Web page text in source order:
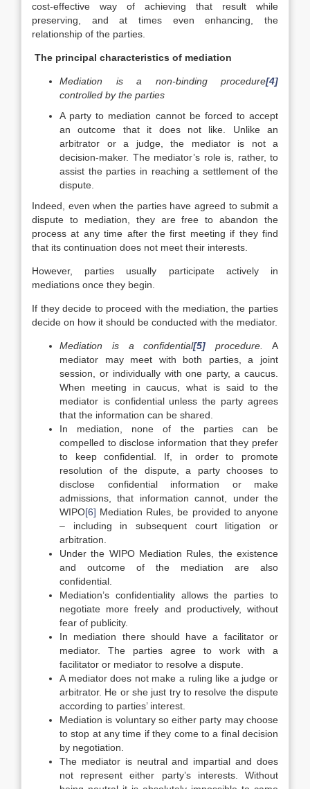
cost-effective way of achieving that result while
preserving, and at times even enhancing, the
relationship of the parties.
The principal characteristics of mediation
Mediation is a non-binding procedure[4]
controlled by the parties
A party to mediation cannot be forced to accept
an outcome that it does not like. Unlike an
arbitrator or a judge, the mediator is not a
decision-maker. The mediator’s role is, rather, to
assist the parties in reaching a settlement of the
dispute.
Indeed, even when the parties have agreed to submit a
dispute to mediation, they are free to abandon the
process at any time after the first meeting if they find
that its continuation does not meet their interests.
However, parties usually participate actively in
mediations once they begin.
If they decide to proceed with the mediation, the parties
decide on how it should be conducted with the mediator.
Mediation is a confidential[5] procedure
A
mediator may meet with both parties, a joint
session, or individually with one party, a caucus.
When meeting in caucus, what is said to the
mediator is confidential unless the party agrees
that the information can be shared.
In mediation, none of the parties can be
compelled to disclose information that they prefer
to keep confidential. If, in order to promote
resolution of the dispute, a party chooses to
disclose confidential information or make
admissions, that information cannot, under the
WIPO[6] Mediation Rules, be provided to anyone
– including in subsequent court litigation or
arbitration.
Under the WIPO Mediation Rules, the existence
and outcome of the mediation are also
confidential.
Mediation’s confidentiality allows the parties to
negotiate more freely and productively, without
fear of publicity.
In mediation there should have a facilitator or
mediator. The parties agree to work with a
facilitator or mediator to resolve a dispute.
A mediator does not make a ruling like a judge or
arbitrator. He or she just try to resolve the dispute
according to parties’ interest.
Mediation is voluntary so either party may choose
to stop at any time if they come to a final decision
by negotiation.
The mediator is neutral and impartial and does
not represent either party’s interests. Without